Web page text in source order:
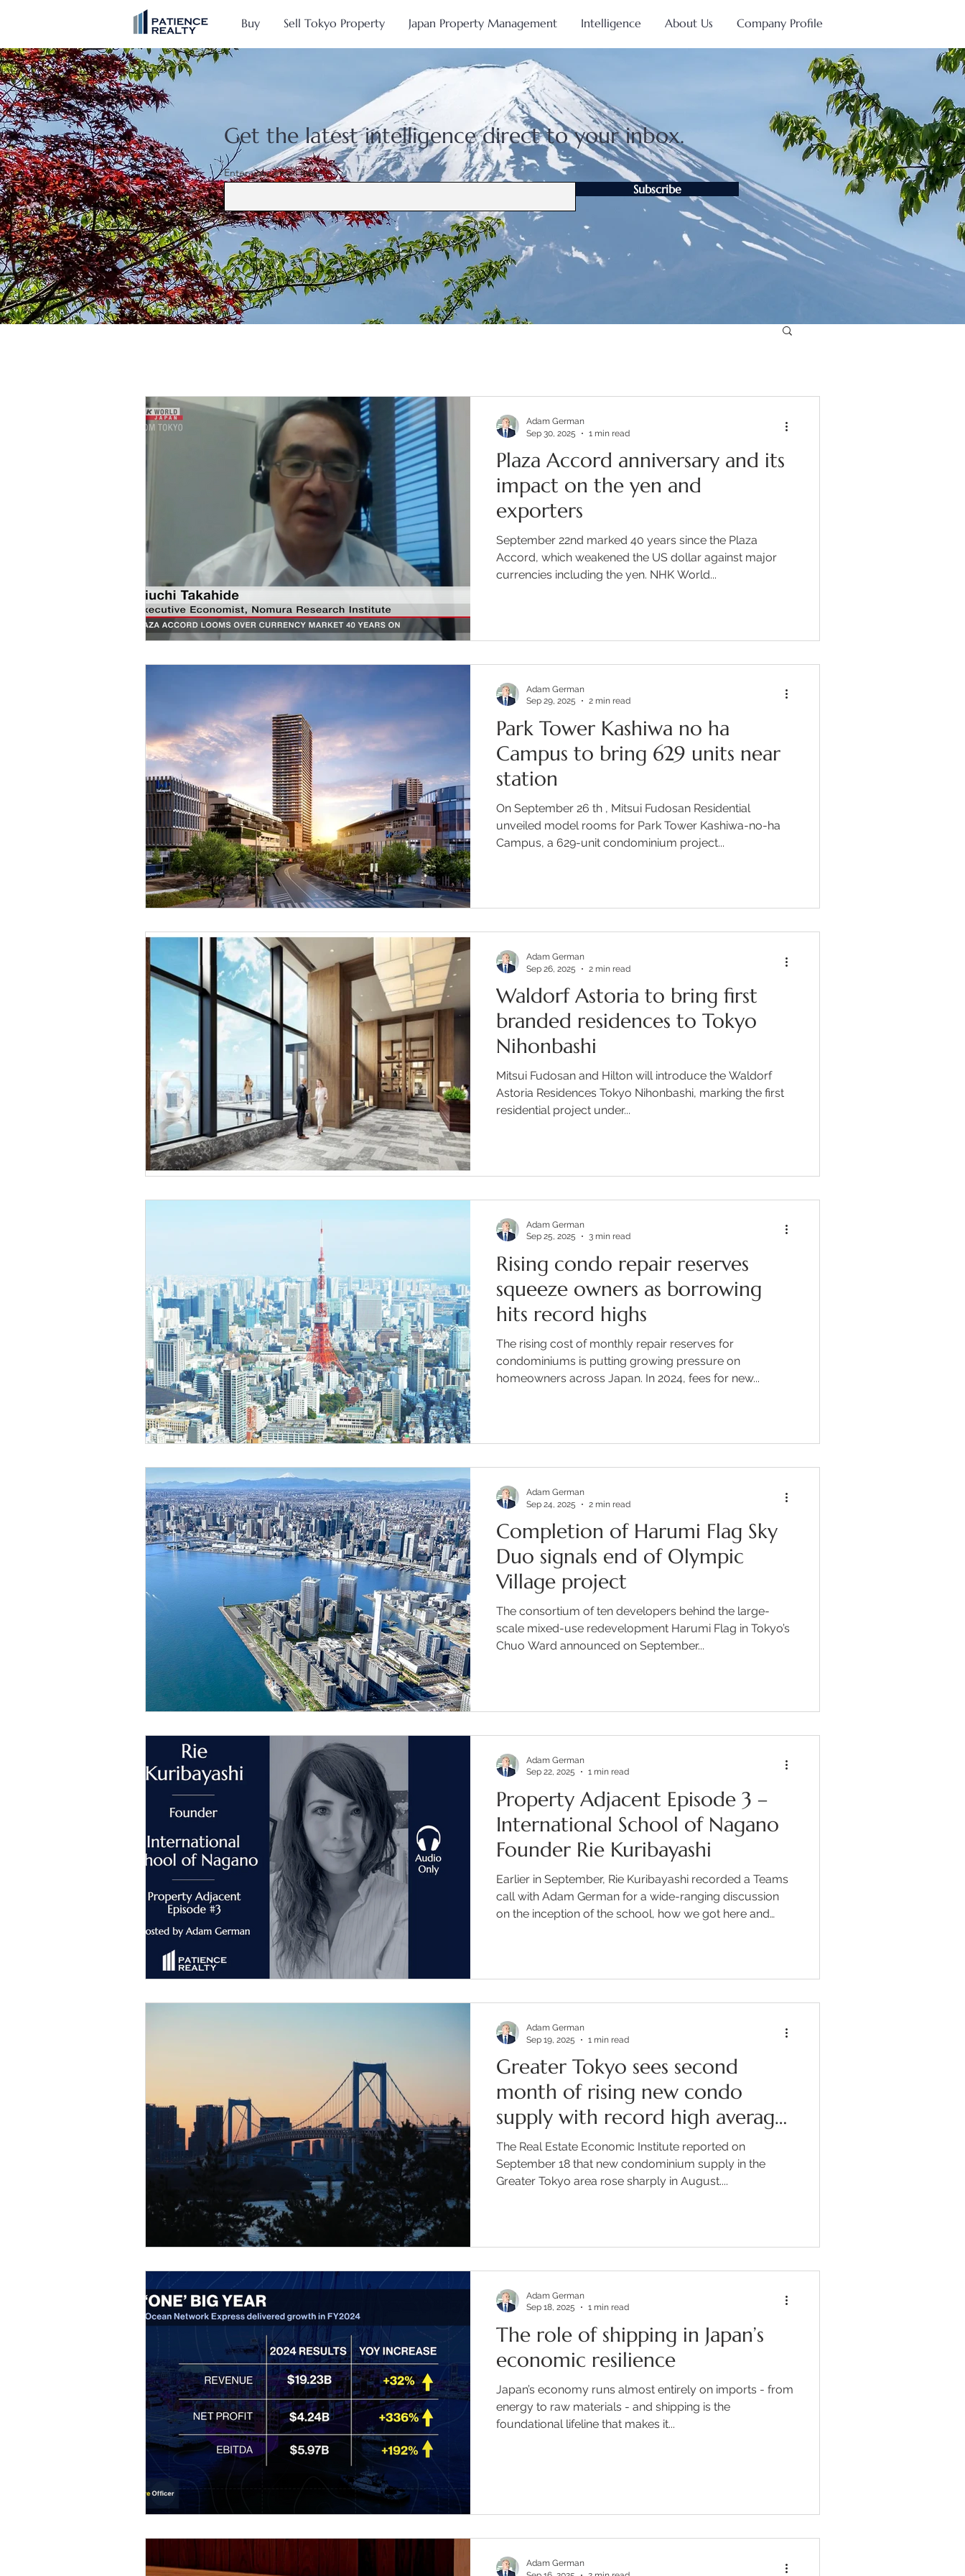
Buy Sell Tokyo Property Japan Property Management Intelligence About Us Company Profile
Get the latest intelligence direct to your inbox.
Enter your email here
Subscribe
Plaza Accord anniversary and its
impact on the yen and
exporters
September 22nd marked 40 years since the Plaza
Accord, which weakened the US dollar against major
currencies including the yen. NHK World...
Adam German
Sep 30, 2025
1 min read
Park Tower Kashiwa no ha
Campus to bring 629 units near
station
On September 26 th , Mitsui Fudosan Residential
unveiled model rooms for Park Tower Kashiwa-no-ha
Campus, a 629-unit condominium project...
Adam German
Sep 29, 2025
2 min read
Waldorf Astoria to bring first
branded residences to Tokyo
Nihonbashi
Mitsui Fudosan and Hilton will introduce the Waldorf
Astoria Residences Tokyo Nihonbashi, marking the first
residential project under...
Adam German
Sep 26, 2025
2 min read
Rising condo repair reserves
squeeze owners as borrowing
hits record highs
The rising cost of monthly repair reserves for
condominiums is putting growing pressure on
homeowners across Japan. In 2024, fees for new...
Adam German
Sep 25, 2025
3 min read
Completion of Harumi Flag Sky
Duo signals end of Olympic
Village project
The consortium of ten developers behind the large-
scale mixed-use redevelopment Harumi Flag in Tokyo’s
Chuo Ward announced on September...
Adam German
Sep 24, 2025
2 min read
Property Adjacent Episode 3 –
International School of Nagano
Founder Rie Kuribayashi
Earlier in September, Rie Kuribayashi recorded a Teams
call with Adam German for a wide-ranging discussion
on the inception of the school, how we got here and
founded the International School of Nagano after
returning from abroad and realizing the lack of
about her
Adam German
Sep 22, 2025
1 min read
Greater Tokyo sees second
month of rising new condo
supply with record high average
prices
The Real Estate Economic Institute reported on
September 18 that new condominium supply in the
Greater Tokyo area rose sharply in August....
Adam German
Sep 19, 2025
1 min read
The role of shipping in Japan’s
economic resilience
Japan’s economy runs almost entirely on imports - from
energy to raw materials - and shipping is the
foundational lifeline that makes it...
Adam German
Sep 18, 2025
1 min read
Adam German